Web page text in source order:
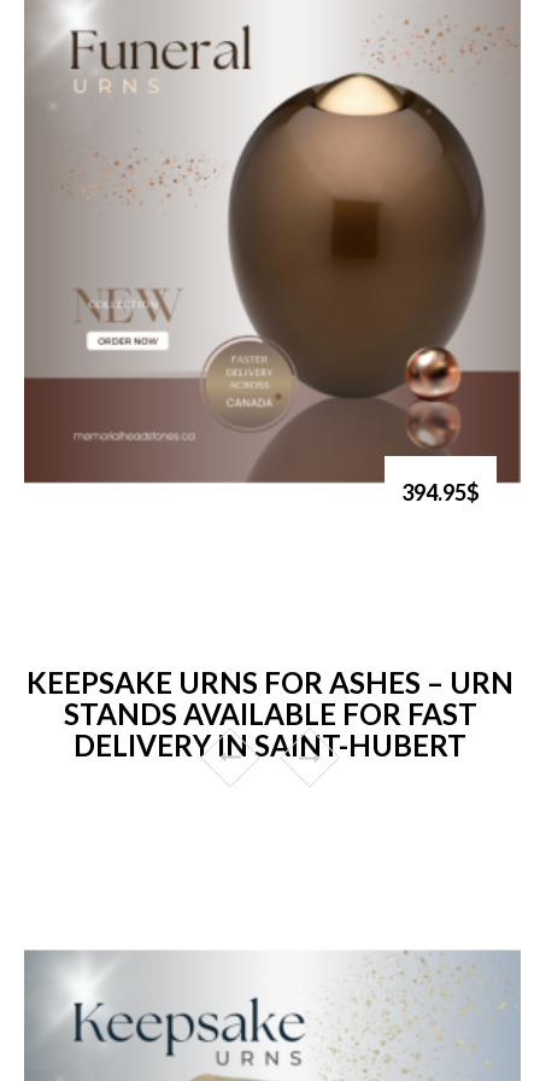
394.95$
KEEPSAKE URNS FOR ASHES – URN
STANDS AVAILABLE FOR FAST
DELIVERY IN SAINT-HUBERT